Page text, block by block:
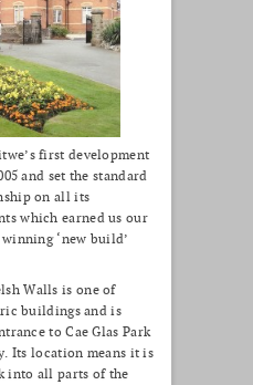
first development
and set the standard
on all its
which earned us our
‘new build’
Walls is one of
buildings and is
to Cae Glas Park
Its location means it is
into all parts of the